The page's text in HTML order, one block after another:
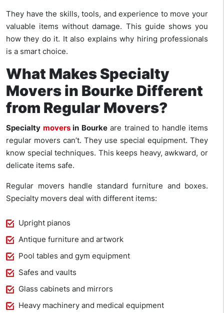
They have the skills, tools, and experience to move your
valuable items without damage. This guide shows you
how they do it. It also explains why hiring professionals
is a smart choice.
What Makes Specialty
Movers in Bourke Different
from Regular Movers?
Specialty moversin Bourkeare trained to handle items
regular movers can’t. They use special equipment. They
know special techniques. This keeps heavy, awkward, or
delicate items safe.
Regular movers handle standard furniture and boxes.
Specialty movers deal with different items:
Upright pianos
Antique furniture and artwork
Pool tables and gym equipment
Safes and vaults
Glass cabinets and mirrors
Heavy machinery and medical equipment